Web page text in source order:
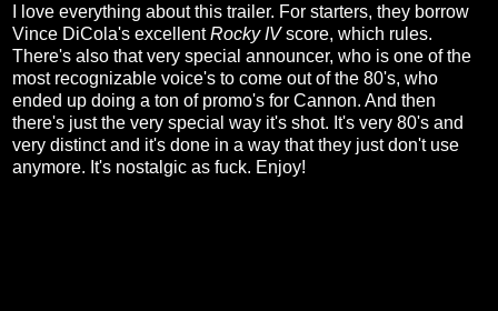
I love everything about this trailer. For starters, they borrow
Vince DiCola's excellentRocky IVscore, which rules.
There's also that very special announcer, who is one of the
most recognizable voice's to come out of the 80's, who
ended up doing a ton of promo's for Cannon. And then
there's just the very special way it's shot. It's very 80's and
very distinct and it's done in a way that they just don't use
anymore. It's nostalgic as fuck. Enjoy!